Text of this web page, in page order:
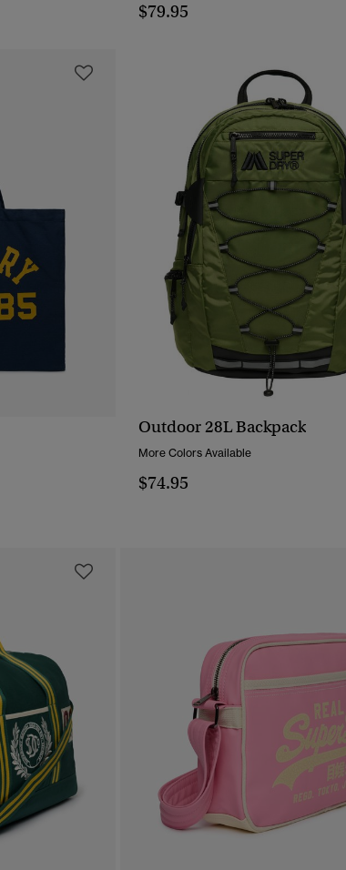
$79.95
QUICK VIEW
Outdoor 28L Backpack
More Colors Available
$74.95